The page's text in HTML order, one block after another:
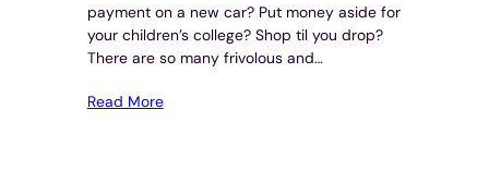
payment on a new car? Put money aside for
your children’s college? Shop til you drop?
There are so many frivolous and…
Read More